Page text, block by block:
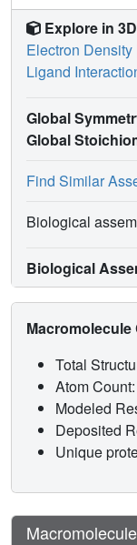
Explore in 3D
Electron Density
Ligand
Global
Global
Find Similar
Biological
Biological
Macromolecule
Total
Atom
Modeled
Deposited
Unique